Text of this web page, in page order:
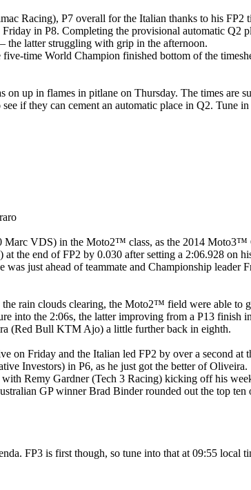
Racing), P7 overall for the Italian thanks to his FP2
in P8. Completing the provisional automatic Q2
the latter struggling with grip in the afternoon.
time World Champion finished bottom of the
up in flames in pitlane on Thursday. The times are
if they can cement an automatic place in Q2. Tune
VDS) in the Moto2™ class, as the 2014 Moto3™
the end of FP2 by 0.030 after setting a 2:06.928 on
just ahead of teammate and Championship leader
rain clouds clearing, the Moto2™ field were able to
into the 2:06s, the latter improving from a P13 finish
(Red Bull KTM Ajo) a little further back in eighth.
on Friday and the Italian led FP2 by over a second at
Investors) in P6, as he just got the better of Oliveira.
Remy Gardner (Tech 3 Racing) kicking off his
GP winner Brad Binder rounded out the top
FP3 is first though, so tune into that at 09:55 local